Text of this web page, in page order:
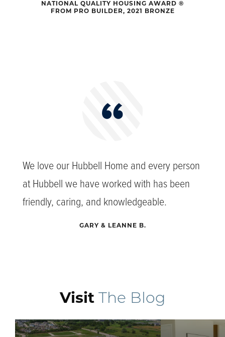
NATIONAL QUALITY HOUSING AWARD ®
FROM PRO BUILDER, 2021 BRONZE
We love our Hubbell Home and every person
at Hubbell we have worked with has been
friendly, caring, and knowledgeable.
GARY & LEANNE B.
Visit The Blog